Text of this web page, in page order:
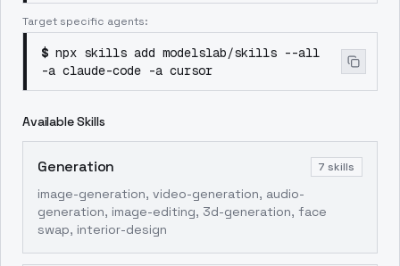
Target specific agents:
$ npx skills add modelslab/skills --all
-a claude-code -a cursor
Available Skills
Generation 7 skills
image-generation, video-generation, audio-
generation, image-editing, 3d-generation, face
swap, interior-design